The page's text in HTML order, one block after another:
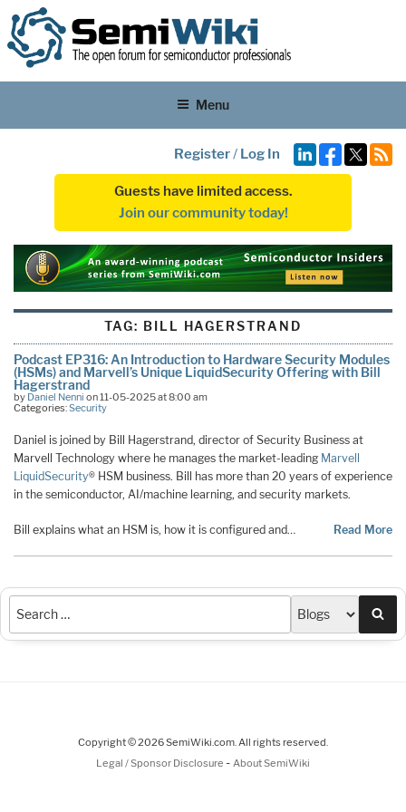
Menu
Register/ Log In
Guests have limited access.
Join our community today!
TAG: BILL HAGERSTRAND
Podcast EP316: An Introduction to Hardware Security Modules
(HSMs) and Marvell’s Unique LiquidSecurity Offering with Bill
Hagerstrand
by Daniel Nenni on 11-05-2025 at 8:00 am
Categories:Security
Daniel is joined by Bill Hagerstrand, director of Security Business at
Marvell Technology where he manages the market-leading Marvell
LiquidSecurity® HSM business. Bill has more than 20 years of experience
in the semiconductor, AI/machine learning, and security markets.
Bill explains what an HSM is, how it is configured and… Read More
Copyright © 2026 SemiWiki.com. All rights reserved.
Legal / Sponsor Disclosure - About SemiWiki